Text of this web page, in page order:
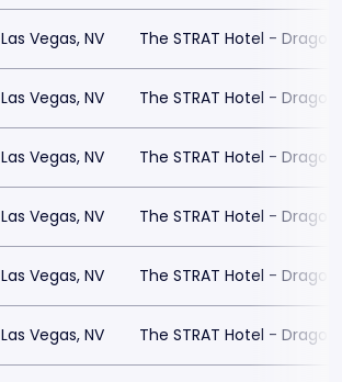
Las Vegas, NV The STRAT Hotel -
Las Vegas, NV The STRAT Hotel -
Las Vegas, NV The STRAT Hotel -
Las Vegas, NV The STRAT Hotel -
Las Vegas, NV The STRAT Hotel -
Las Vegas, NV The STRAT Hotel -